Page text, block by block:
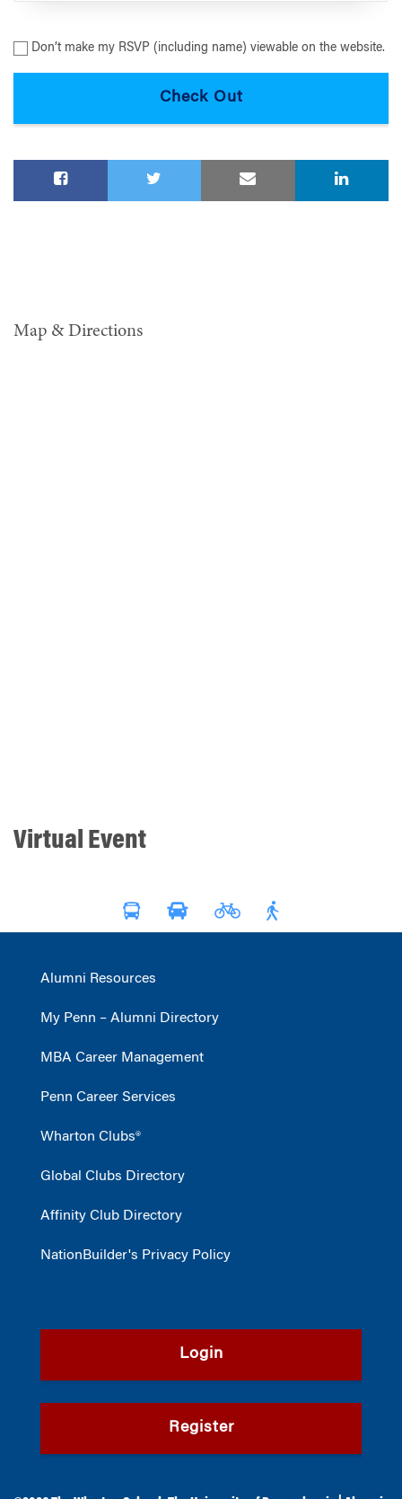
Don’t make my RSVP (including name) viewable on the website.
Map & Directions
Virtual Event
Alumni Resources
My Penn – Alumni Directory
MBA Career Management
Penn Career Services
Wharton Clubs®
Global Clubs Directory
Affinity Club Directory
NationBuilder's Privacy Policy
Login
Register